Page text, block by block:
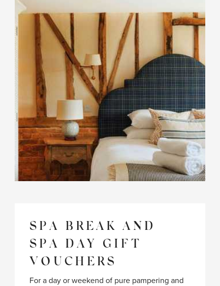
SPA BREAK AND
SPA DAY GIFT
VOUCHERS
For a day or weekend of pure pampering and